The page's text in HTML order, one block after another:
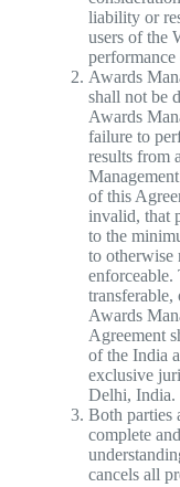
liability or
users of the
Awards
shall not be
Awards
failure to
results from
of this
invalid, that
to the
to otherwise
enforceable.
Awards
Agreement
of the India
exclusive
Delhi, India.
Both parties
complete
cancels all